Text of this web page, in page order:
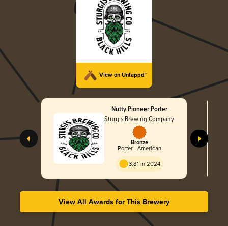
View on Untappd™
Nutty Pioneer Porter
Sturgis Brewing Company
Bronze
Porter - American
3.81 in 2024
View All Awards for This Brewery